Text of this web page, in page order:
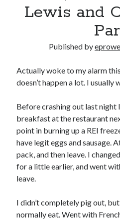
'Shadow'
2009 Trek 6000
0
Pages read in 2024
Lifetime books read
252
Lifetime pages read
95,143
Archive
August 2026
Lewis and
Published byeprowe
Actually woke to my alarm
doesn’t happen a lot. I
Before crashing out last night
breakfast at the restaurant
point in burning up a REI
have legit eggs and sausage.
pack, and then leave. I
for a little earlier, and went
leave.
I didn’t completely pig out,
normally eat. Went with